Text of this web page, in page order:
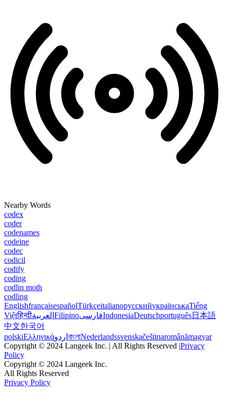
Nearby Words
codex
coder
codenames
codeine
codec
codicil
codify
coding
codlin moth
codling
EnglishfrançaisespañolTürkçeitalianoрусскийукраїнськаTiếng
Việtहिन्दीالعربية FilipinoفارسیIndonesiaDeutschportuguês日本語
中文한국어
polskiΕλληνικάاردو বাংলাNederlandssvenskačeštinaromânămagyar
Copyright © 2024 Langeek Inc. | All Rights Reserved |Privacy
Policy
Copyright © 2024 Langeek Inc.
All Rights Reserved
Privacy Policy